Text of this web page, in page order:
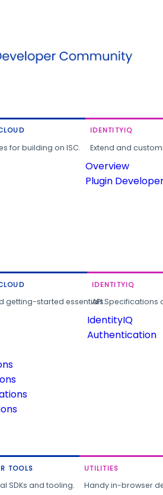
for building on ISC.
IDENTITYIQ
Extend and
Overview
Plugin
getting-started essentials.
IDENTITYIQ
API
IdentityIQ
Authentication
TOOLS
SDKs and tooling.
UTILITIES
Handy in-browser